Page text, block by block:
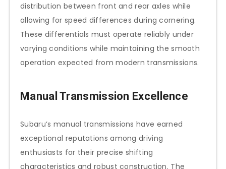
distribution between front and rear axles while
allowing for speed differences during cornering.
These differentials must operate reliably under
varying conditions while maintaining the smooth
operation expected from modern transmissions.
Manual Transmission Excellence
Subaru’s manual transmissions have earned
exceptional reputations among driving
enthusiasts for their precise shifting
characteristics and robust construction. The